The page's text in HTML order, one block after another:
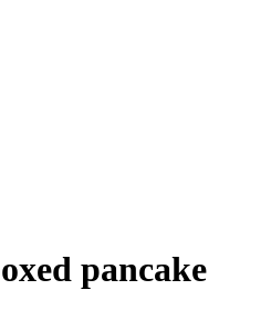
pancake